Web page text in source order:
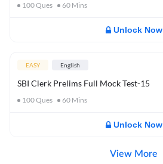
100Ques 60 Mins
Unlock Now
EASY English
SBI Clerk Prelims Full Mock Test-15
100Ques 60 Mins
Unlock Now
View More